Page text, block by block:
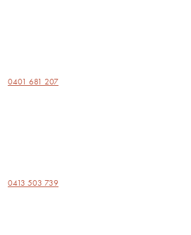
0401 681 207
0413 503 739